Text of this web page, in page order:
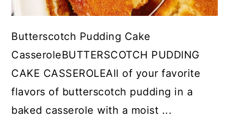
Butterscotch Pudding Cake
CasseroleBUTTERSCOTCH PUDDING
CAKE CASSEROLEAll of your favorite
flavors of butterscotch pudding in a
baked casserole with a moist ...